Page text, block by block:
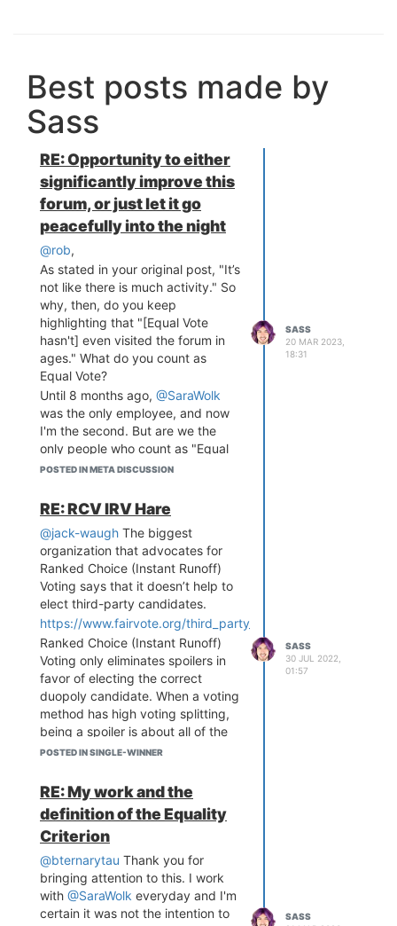
Best posts made by
Sass
RE: Opportunity to either
significantly improve this
forum, or just let it go
peacefully into the night
@rob,
As stated in your original post, "It’s
not like there is much activity." So
why, then, do you keep
highlighting that "[Equal Vote
hasn't] even visited the forum in
ages." What do you count as
Equal Vote?
Until 8 months ago, @SaraWolk
was the only employee, and now
I'm the second. But are we the
only people who count as "Equal
Vote"? I'd say no. @Andy-Dienes
Research Committee.
Edmondsis a board member.
@Marcus-Ogrenis leading Equal
Vote research.@Jameson-Quinn
is doing the same.@masiarek
helps with outreach and the
Software Development
Committee. I could go on, but I
consider all of these fine folks to
be a part of Equal Vote and when
they post here, that counts as
Equal Vote participation.
We promote the Forum in our slack
regularly. It's linked on the Equal
Vote site. And have you checked
hasn't been much text-based
activity anywhere lately.
r/EndFPTP is mostly news articles
about RCV. The three voting
theory channels in the CES
discord are so dead that when I
promote my Open Democracy
Discussions in them every week,
POSTED IN META DISCUSSION
SASS
20 MAR 2023,
18:31
RE: RCV IRV Hare
@jack-waugh The biggest
organization that advocates for
Ranked Choice (Instant Runoff)
Voting says that it doesn’t help to
elect third-party candidates.
https://www.fairvote.org/
Ranked Choice (Instant Runoff)
Voting only eliminates spoilers in
favor of electing the correct
duopoly candidate. When a voting
method has high voting splitting,
being a spoiler is about all of the
power minor parties have over
accountable. It’s not much, but it’s
something. Ranked Choice
(Instant Runoff) Voting takes away
what little power minor parties
currently have over major parties,
leaving the duopoly entirely
unchecked rather than mostly
unchecked.
POSTED IN SINGLE-WINNER
SASS
30 JUL 2022,
01:57
RE: My work and the
definition of the Equality
Criterion
@bternarytau Thank you for
bringing attention to this. I work
with @SaraWolk everyday and I'm
certain it was not the intention to
SASS